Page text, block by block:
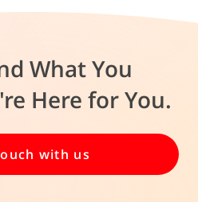
What You
Here for You.
with us